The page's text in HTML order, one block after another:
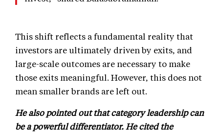
This shift reflects a fundamental reality that
investors are ultimately driven by exits, and
large-scale outcomes are necessary to make
those exits meaningful. However, this does not
mean smaller brands are left out.
He also pointed out that category leadership can
be a powerful differentiator. He cited the